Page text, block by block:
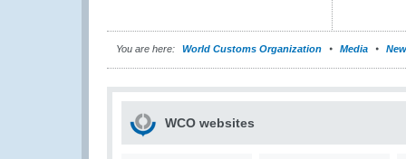
You are here: World Customs Organization Media
WCO websites